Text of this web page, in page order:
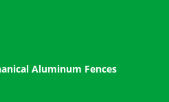
Aluminum Fences